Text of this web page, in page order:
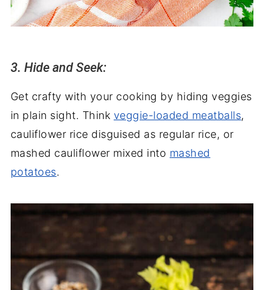
3. Hide and Seek:
Get crafty with your cooking by hiding veggies
in plain sight. Think veggie-loaded meatballs,
cauliflower rice disguised as regular rice, or
mashed cauliflower mixed into mashed
potatoes.